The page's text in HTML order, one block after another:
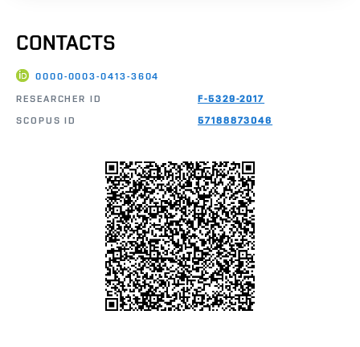
CONTACTS
0000-0003-0413-3604
RESEARCHER ID
F-5329-2017
SCOPUS ID
57188873046